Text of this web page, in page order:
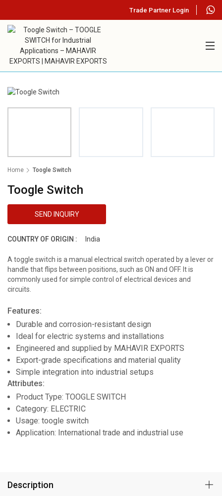
Trade Partner Login
Home Toogle Switch
Toogle Switch
SEND INQUIRY
COUNTRY OF ORIGIN : India
A toggle switch is a manual electrical switch operated by a lever or
handle that flips between positions, such as ON and OFF. It is
commonly used for simple control of electrical devices and
circuits.
Features:
Durable and corrosion-resistant design
Ideal for electric systems and installations
Engineered and supplied by MAHAVIR EXPORTS
Export-grade specifications and material quality
Simple integration into industrial setups
Attributes:
Product Type: TOOGLE SWITCH
Category: ELECTRIC
Usage: toogle switch
Application: International trade and industrial use
Description